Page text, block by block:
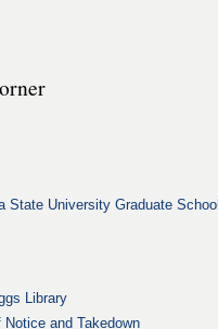
State University Graduate School
Library
and Takedown